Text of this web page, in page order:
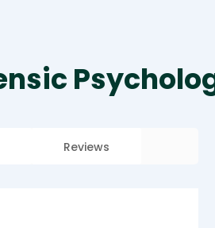
Reviews